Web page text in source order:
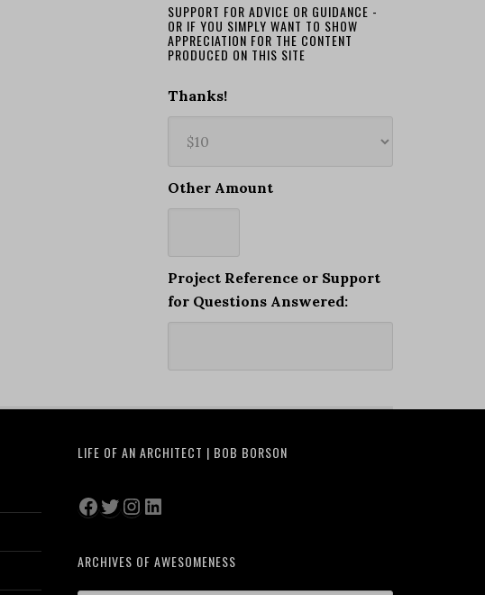
SUPPORT FOR ADVICE OR GUIDANCE -
OR IF YOU SIMPLY WANT TO SHOW
APPRECIATION FOR THE CONTENT
PRODUCED ON THIS SITE
Thanks!
Other Amount
Project Reference or Support
for Questions Answered:
LIFE OF AN ARCHITECT | BOB BORSON
Facebook
Twitter
Instagram
LinkedIn
ARCHIVES OF AWESOMENESS